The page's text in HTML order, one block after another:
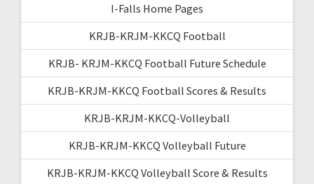
I-Falls Home Pages
KRJB-KRJM-KKCQ Football
KRJB- KRJM-KKCQ Football Future Schedule
KRJB-KRJM-KKCQ Football Scores & Results
KRJB-KRJM-KKCQ-Volleyball
KRJB-KRJM-KKCQ Volleyball Future
KRJB-KRJM-KKCQ Volleyball Score & Results